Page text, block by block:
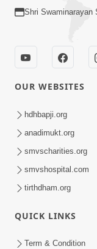
Maan Ni
Jaay Chhe? |
Shri Swaminarayan
OUR WEBSITES
hdhbapji.org
anadimukt.org
smvscharities.org
smvshospital.com
tirthdham.org
QUICK LINKS
Term & Condition